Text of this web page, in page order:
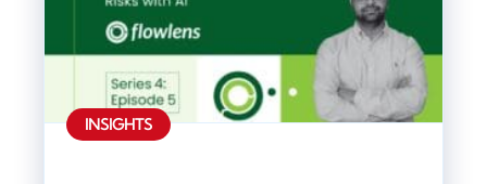
INSIGHTS